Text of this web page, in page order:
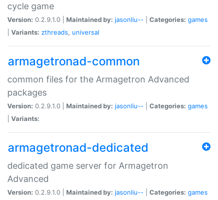
cycle game
Version: 0.2.9.1.0 | Maintained by: jasonliu-- Categories: games
Variants: zthreads, universal
armagetronad-common
common files for the Armagetron Advanced
packages
Version: 0.2.9.1.0 | Maintained by: jasonliu-- Categories: games
Variants:
armagetronad-dedicated
dedicated game server for Armagetron
Advanced
Version: 0.2.9.1.0 | Maintained by: jasonliu-- Categories: games